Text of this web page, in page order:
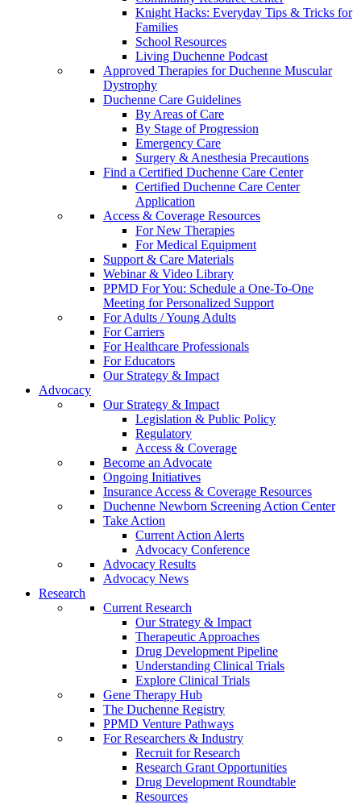
Knight Hacks: Everyday Tips & Tricks for
Families
School Resources
Living Duchenne Podcast
Approved Therapies for Duchenne Muscular
Dystrophy
Duchenne Care Guidelines
By Areas of Care
By Stage of Progression
Emergency Care
Surgery & Anesthesia Precautions
Find a Certified Duchenne Care Center
Certified Duchenne Care Center
Application
Access & Coverage Resources
For New Therapies
For Medical Equipment
Support & Care Materials
Webinar & Video Library
PPMD For You: Schedule a One-To-One
Meeting for Personalized Support
For Adults / Young Adults
For Carriers
For Healthcare Professionals
For Educators
Our Strategy & Impact
Advocacy
Our Strategy & Impact
Legislation & Public Policy
Regulatory
Access & Coverage
Become an Advocate
Ongoing Initiatives
Insurance Access & Coverage Resources
Duchenne Newborn Screening Action Center
Take Action
Current Action Alerts
Advocacy Conference
Advocacy Results
Advocacy News
Research
Current Research
Our Strategy & Impact
Therapeutic Approaches
Drug Development Pipeline
Understanding Clinical Trials
Explore Clinical Trials
Gene Therapy Hub
The Duchenne Registry
PPMD Venture Pathways
For Researchers & Industry
Recruit for Research
Research Grant Opportunities
Drug Development Roundtable
Resources